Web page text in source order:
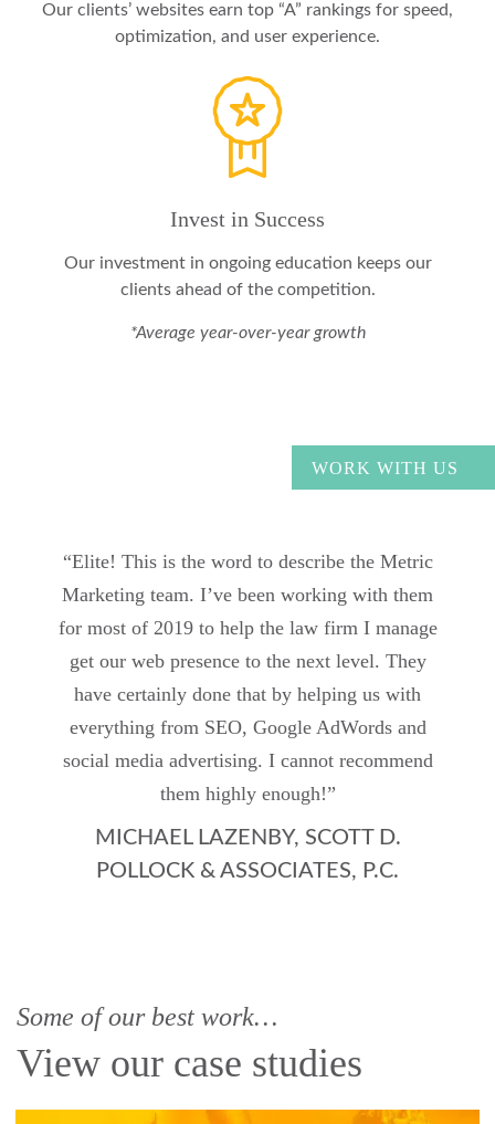
Our clients’ websites earn top “A” rankings for speed,
optimization, and user experience.
Invest in Success
Our investment in ongoing education keeps our
clients ahead of the competition.
*Average year-over-year growth
WORK WITH US
“Elite! This is the word to describe the Metric
Marketing team. I’ve been working with them
for most of 2019 to help the law firm I manage
get our web presence to the next level. They
have certainly done that by helping us with
everything from SEO, Google AdWords and
social media advertising. I cannot recommend
them highly enough!”
MICHAEL LAZENBY, SCOTT D.
POLLOCK & ASSOCIATES, P.C.
Some of our best work…
View our case studies